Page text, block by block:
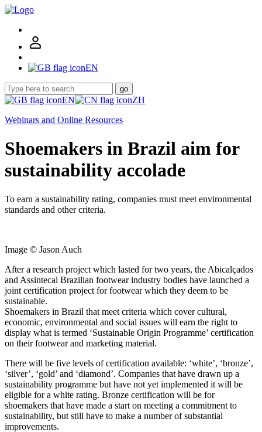
EN
go
EN
ZH
Webinars and Online Resources
Shoemakers in Brazil aim for
sustainability accolade
To earn a sustainability rating, companies must meet environmental
standards and other criteria.
Image © Jason Auch
After a research project which lasted for two years, the Abicalçados
and Assintecal Brazilian footwear industry bodies have launched a
joint certification project for footwear which they deem to be
sustainable.
Shoemakers in Brazil that meet criteria which cover cultural,
economic, environmental and social issues will earn the right to
display what is termed ‘Sustainable Origin Programme’ certification
on their footwear and marketing material.
There will be five levels of certification available: ‘white’, ‘bronze’,
‘silver’, ‘gold’ and ‘diamond’. Companies that have drawn up a
sustainability programme but have not yet implemented it will be
eligible for a white rating. Bronze certification will be for
shoemakers that have made a start on meeting a commitment to
sustainability, but still have to make a number of substantial
improvements.